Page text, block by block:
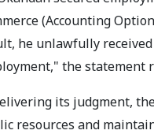
(Accounting
he unlawfully
the statement
its judgment,
resources and